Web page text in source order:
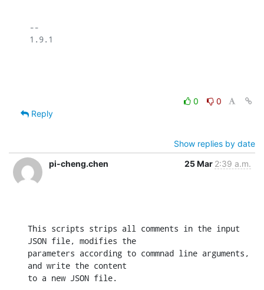
--
1.9.1
0
0
Reply
Show replies by date
pi-cheng.chen
25 Mar 2:39 a.m.
This scripts strips all comments in the input
JSON file, modifies the
parameters according to commnad line arguments,
and write the content
to a new JSON file.